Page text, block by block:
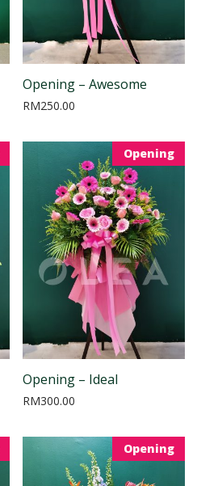
Opening – Awesome
RM250.00
Opening
Opening – Ideal
RM300.00
Opening